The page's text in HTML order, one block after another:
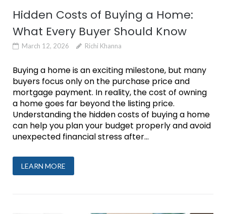
Hidden Costs of Buying a Home:
What Every Buyer Should Know
March 12, 2026 Richi Khanna
Buying a home is an exciting milestone, but many
buyers focus only on the purchase price and
mortgage payment. In reality, the cost of owning
a home goes far beyond the listing price.
Understanding the hidden costs of buying a home
can help you plan your budget properly and avoid
unexpected financial stress after...
LEARN MORE